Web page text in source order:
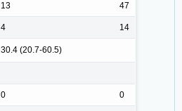
13 47
4 14
30.4 (20.7-60.5)
0 0